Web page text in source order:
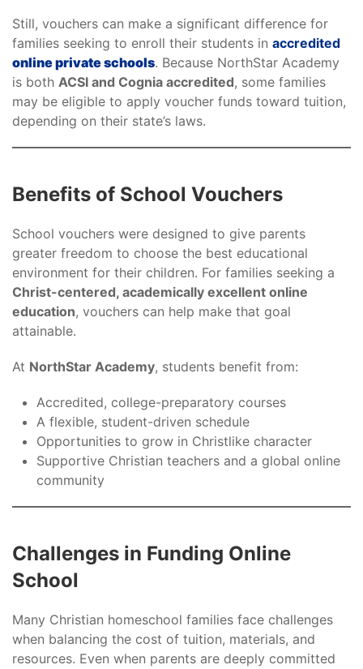
Still, vouchers can make a significant difference for
families seeking to enroll their students in accredited
online private schools. Because NorthStar Academy
is both ACSI and Cognia accredited, some families
may be eligible to apply voucher funds toward tuition,
depending on their state’s laws.
Benefits of School Vouchers
School vouchers were designed to give parents
greater freedom to choose the best educational
environment for their children. For families seeking a
Christ-centered, academically excellent online
education, vouchers can help make that goal
attainable.
At NorthStar Academy, students benefit from:
Accredited, college-preparatory courses
A flexible, student-driven schedule
Opportunities to grow in Christlike character
Supportive Christian teachers and a global online
community
Challenges in Funding Online
School
Many Christian homeschool families face challenges
when balancing the cost of tuition, materials, and
resources. Even when parents are deeply committed